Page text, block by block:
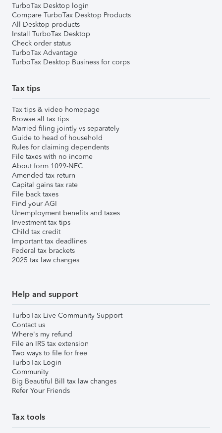
TurboTax Desktop login
Compare TurboTax Desktop Products
All Desktop products
Install TurboTax Desktop
Check order status
TurboTax Advantage
TurboTax Desktop Business for corps
Tax tips
Tax tips & video homepage
Browse all tax tips
Married filing jointly vs separately
Guide to head of household
Rules for claiming dependents
File taxes with no income
About form 1099-NEC
Amended tax return
Capital gains tax rate
File back taxes
Find your AGI
Unemployment benefits and taxes
Investment tax tips
Child tax credit
Important tax deadlines
Federal tax brackets
2025 tax law changes
Help and support
TurboTax Live Community Support
Contact us
Where's my refund
File an IRS tax extension
Two ways to file for free
TurboTax Login
Community
Big Beautiful Bill tax law changes
Refer Your Friends
Tax tools